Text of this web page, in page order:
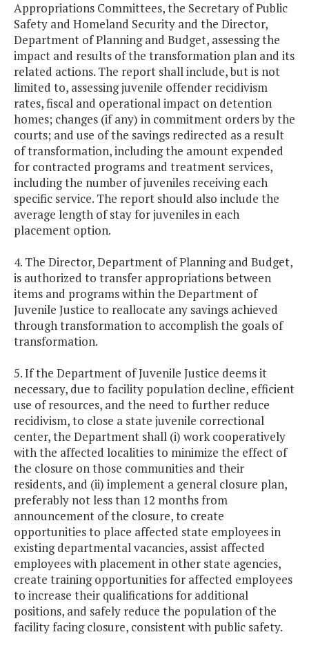
Appropriations Committees, the Secretary of Public
Safety and Homeland Security and the Director,
Department of Planning and Budget, assessing the
impact and results of the transformation plan and its
related actions. The report shall include, but is not
limited to, assessing juvenile offender recidivism
rates, fiscal and operational impact on detention
homes; changes (if any) in commitment orders by the
courts; and use of the savings redirected as a result
of transformation, including the amount expended
for contracted programs and treatment services,
including the number of juveniles receiving each
specific service. The report should also include the
average length of stay for juveniles in each
placement option.
4. The Director, Department of Planning and Budget,
is authorized to transfer appropriations between
items and programs within the Department of
Juvenile Justice to reallocate any savings achieved
through transformation to accomplish the goals of
transformation.
5. If the Department of Juvenile Justice deems it
necessary, due to facility population decline, efficient
use of resources, and the need to further reduce
recidivism, to close a state juvenile correctional
center, the Department shall (i) work cooperatively
with the affected localities to minimize the effect of
the closure on those communities and their
residents, and (ii) implement a general closure plan,
preferably not less than 12 months from
announcement of the closure, to create
opportunities to place affected state employees in
existing departmental vacancies, assist affected
employees with placement in other state agencies,
create training opportunities for affected employees
to increase their qualifications for additional
positions, and safely reduce the population of the
facility facing closure, consistent with public safety.